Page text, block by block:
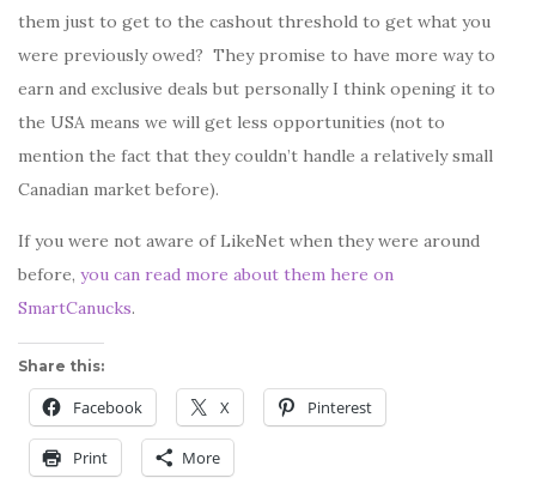
them just to get to the cashout threshold to get what you
were previously owed? They promise to have more way to
earn and exclusive deals but personally I think opening it to
the USA means we will get less opportunities (not to
mention the fact that they couldn’t handle a relatively small
Canadian market before).
If you were not aware of LikeNet when they were around
before, you can read more about them here on
SmartCanucks.
Share this:
Facebook X Pinterest
Print More